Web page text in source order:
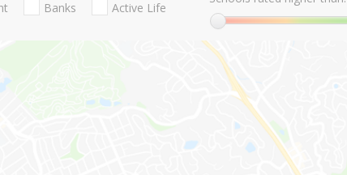
Banks Active Life